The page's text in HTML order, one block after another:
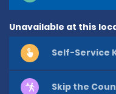
Unavailable at this
Self-Service
Skip the